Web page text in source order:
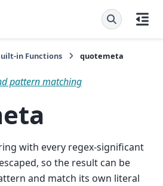
in Functions quotemeta
pattern matching
with every regex-significant
so the result can be
and match its own literal